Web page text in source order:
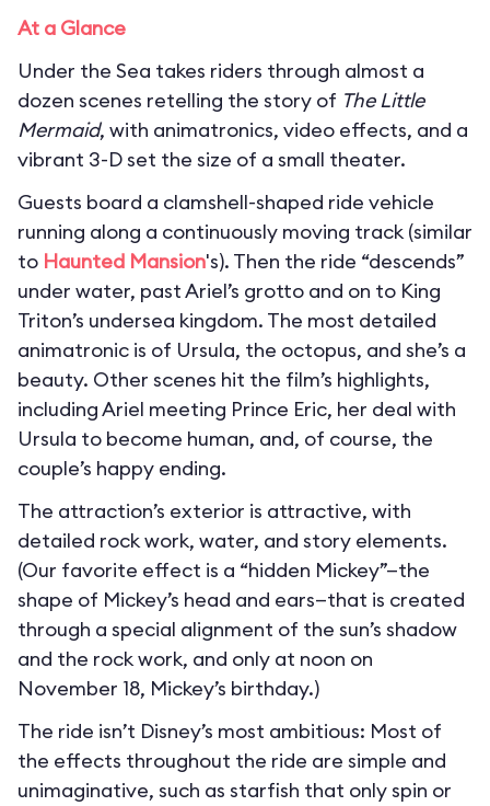
At a Glance
Under the Sea takes riders through almost a
dozen scenes retelling the story of The Little
Mermaid, with animatronics, video effects, and a
vibrant 3-D set the size of a small theater.
Guests board a clamshell-shaped ride vehicle
running along a continuously moving track (similar
to Haunted Mansion's). Then the ride “descends”
under water, past Ariel’s grotto and on to King
Triton’s undersea kingdom. The most detailed
animatronic is of Ursula, the octopus, and she’s a
beauty. Other scenes hit the film’s highlights,
including Ariel meeting Prince Eric, her deal with
Ursula to become human, and, of course, the
couple’s happy ending.
The attraction’s exterior is attractive, with
detailed rock work, water, and story elements.
(Our favorite effect is a “hidden Mickey”—the
shape of Mickey’s head and ears—that is created
through a special alignment of the sun’s shadow
and the rock work, and only at noon on
November 18, Mickey’s birthday.)
The ride isn’t Disney’s most ambitious: Most of
the effects throughout the ride are simple and
unimaginative, such as starfish that only spin or